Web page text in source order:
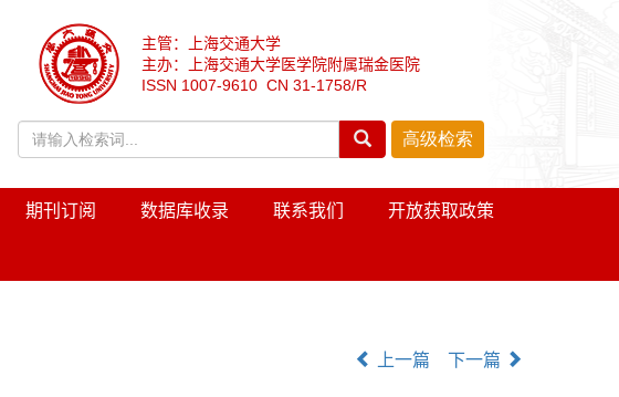
主管：上海交通大学
主办：上海交通大学医学院附属瑞金医院
ISSN 1007-9610 CN 31-1758/R
期刊订阅 数据库收录 联系我们 开放获取政策
上一篇 下一篇